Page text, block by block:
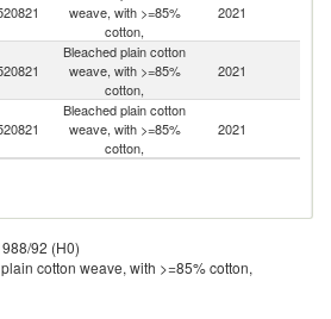
weave, with >=85%
cotton,
2021
Bleached plain cotton
weave, with >=85%
cotton,
2021
Bleached plain cotton
weave, with >=85%
cotton,
2021
92 (H0)
cotton weave, with >=85% cotton,